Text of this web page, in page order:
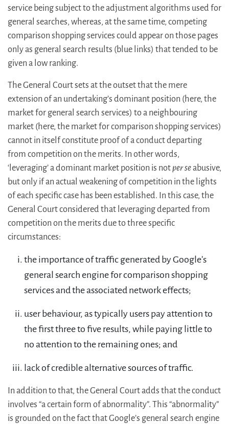
service being subject to the adjustment algorithms used for
general searches, whereas, at the same time, competing
comparison shopping services could appear on those pages
only as general search results (blue links) that tended to be
given a low ranking.
The General Court sets at the outset that the mere
extension of an undertaking’s dominant position (here, the
market for general search services) to a neighbouring
market (here, the market for comparison shopping services)
cannot in itself constitute proof of a conduct departing
from competition on the merits. In other words,
‘leveraging’ a dominant market position is notper seabusive,
but only if an actual weakening of competition in the lights
of each specific case has been established. In this case, the
General Court considered that leveraging departed from
competition on the merits due to three specific
circumstances:
the importance of traffic generated by Google’s
general search engine for comparison shopping
services and the associated network effects;
user behaviour, as typically users pay attention to
the first three to five results, while paying little to
no attention to the remaining ones; and
lack of credible alternative sources of traffic.
In addition to that, the General Court adds that the conduct
involves “a certain form of abnormality”. This “abnormality”
is grounded on the fact that Google’s general search engine